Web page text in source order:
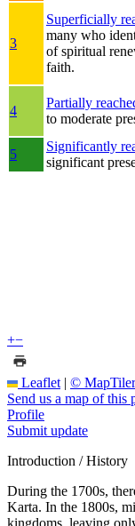
3
Superficially
many who
of spiritual
faith.
4
Partially
to moderate
5
Significantly
significant
+−
Leaflet | © MapTiler
Send us a map of this
Profile
Submit update
Introduction / History
During the 1700s,
Karta. In the 1800s,
kingdoms, leaving